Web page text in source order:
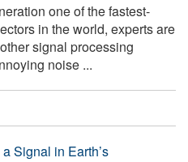
one of the fastest-
in the world, experts are
signal processing
noise ...
Signal in Earth’s